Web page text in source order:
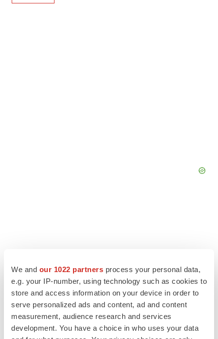
We and our 1022 partners process your personal data,
e.g. your IP-number, using technology such as cookies to
store and access information on your device in order to
serve personalized ads and content, ad and content
measurement, audience research and services
development. You have a choice in who uses your data
LATEST